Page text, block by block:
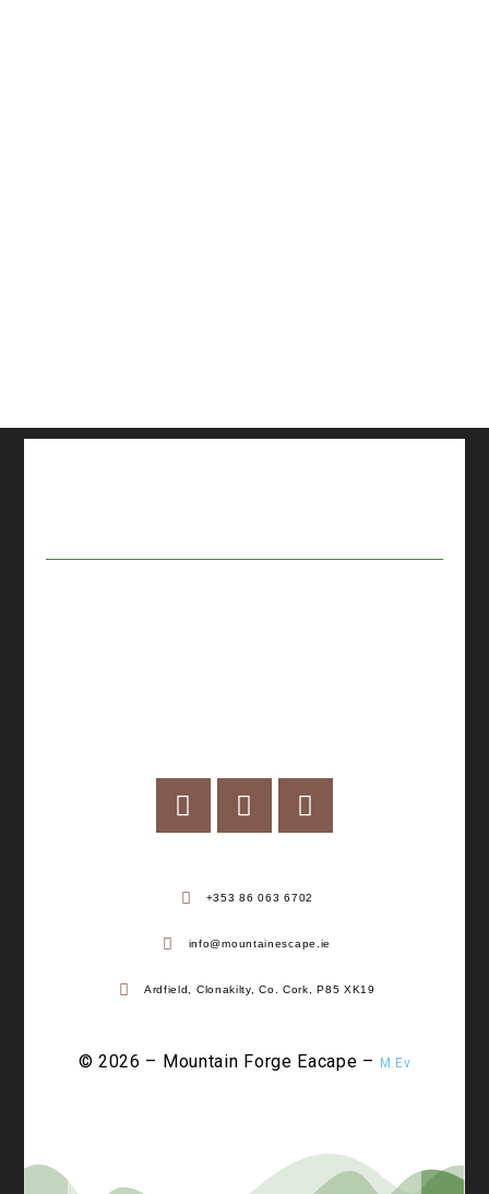
+353 86 063 6702
info@mountainescape.ie
Ardfield, Clonakilty, Co. Cork, P85 XK19
© 2026 – Mountain Forge Eacape – M.Ev